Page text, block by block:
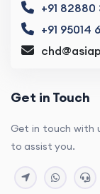
+91 82880
+91 95014
Get in Touch
Get in touch with
to assist you.